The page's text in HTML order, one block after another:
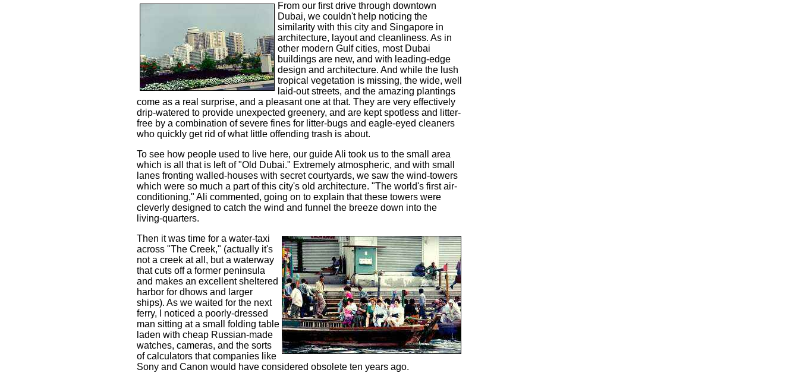
From our first drive through downtown
Dubai, we couldn't help noticing the
similarity with this city and Singapore in
architecture, layout and cleanliness. As in
other modern Gulf cities, most Dubai
buildings are new, and with leading-edge
design and architecture. And while the lush
tropical vegetation is missing, the wide, well
laid-out streets, and the amazing plantings
come as a real surprise, and a pleasant one at that. They are very effectively
drip-watered to provide unexpected greenery, and are kept spotless and litter-
free by a combination of severe fines for litter-bugs and eagle-eyed cleaners
who quickly get rid of what little offending trash is about.
To see how people used to live here, our guide Ali took us to the small area
which is all that is left of "Old Dubai." Extremely atmospheric, and with small
lanes fronting walled-houses with secret courtyards, we saw the wind-towers
which were so much a part of this city's old architecture. "The world's first air-
conditioning," Ali commented, going on to explain that these towers were
cleverly designed to catch the wind and funnel the breeze down into the
living-quarters.
Then it was time for a water-taxi
across "The Creek," (actually it's
not a creek at all, but a waterway
that cuts off a former peninsula
and makes an excellent sheltered
harbor for dhows and larger
ships). As we waited for the next
ferry, I noticed a poorly-dressed
man sitting at a small folding table
laden with cheap Russian-made
watches, cameras, and the sorts
of calculators that companies like
Sony and Canon would have considered obsolete ten years ago.